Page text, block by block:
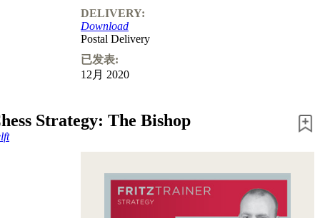
DELIVERY:
Download
Postal Delivery
已发表:
12月 2020
Strategy: The Bishop